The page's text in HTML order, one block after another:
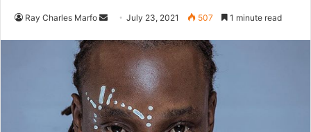
Ray Charles Marfo
Send
email
July 23, 2021 507 1 minute read